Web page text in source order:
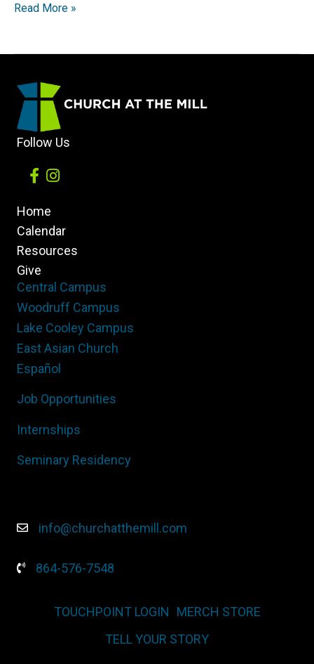
Fostering
in
College
Ft.
Guest
Whitaker,
President
of
Anderson
University
Read More »
Follow Us
Home
Calendar
Resources
Give
Central Campus
Woodruff Campus
Lake Cooley Campus
East Asian Church
Español
Job Opportunities
Internships
Seminary Residency
info@churchatthemill.com
864-576-7548
TOUCHPOINT LOGIN
MERCH STORE
TELL YOUR STORY